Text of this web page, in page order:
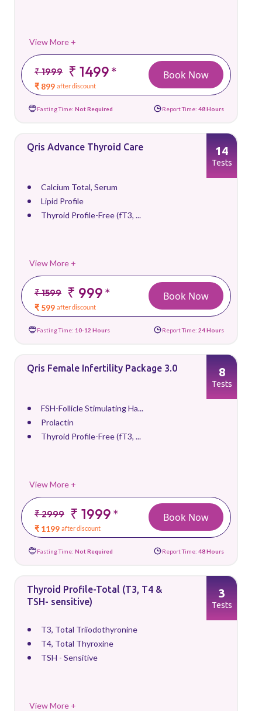
View More +
₹ 1999 ₹ 1499*
₹ 899 after discount
Book Now
Fasting Time: Not Required Report Time: 48 Hours
Qris Advance Thyroid Care
Calcium Total, Serum
Lipid Profile
Thyroid Profile-Free (fT3, ...
View More +
₹ 1599 ₹ 999*
₹ 599 after discount
14
Tests
Book Now
Fasting Time: 10-12 Hours Report Time: 24 Hours
Qris Female Infertility Package 3.0
FSH-Follicle Stimulating Ha...
Prolactin
Thyroid Profile-Free (fT3, ...
View More +
₹ 2999 ₹ 1999*
₹ 1199 after discount
8
Tests
Book Now
Fasting Time: Not Required Report Time: 48 Hours
Thyroid Profile-Total (T3, T4 &
TSH- sensitive)
T3, Total Triiodothyronine
T4, Total Thyroxine
TSH - Sensitive
View More +
3
Tests